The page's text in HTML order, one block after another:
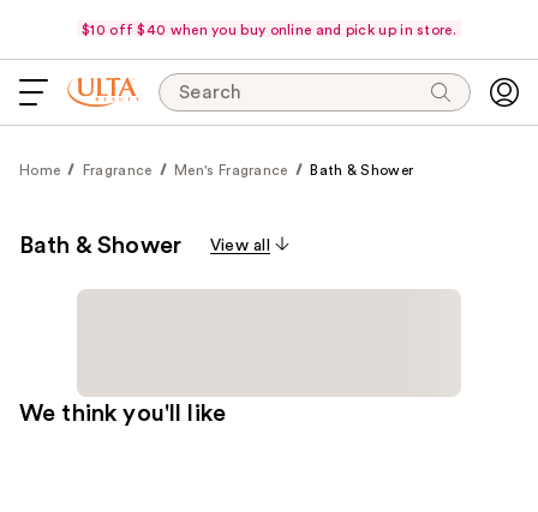
$10 off $40 when you buy online and pick up in store.
Search
Home Fragrance Men's Fragrance Bath & Shower
Bath & Shower View all
We think you'll like